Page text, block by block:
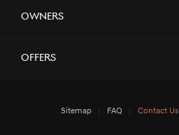
Owners
Offers
Sitemap FAQ Contact Us